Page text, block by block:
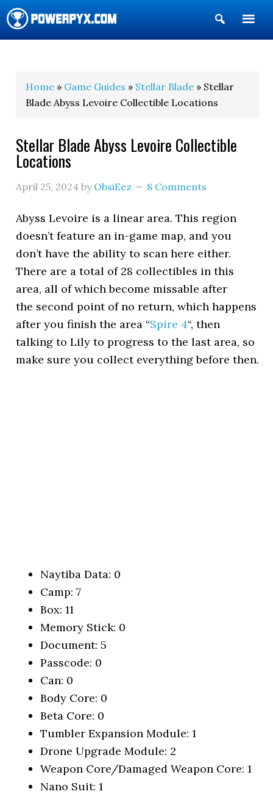
Show
Search
Home » Game Guides » Stellar Blade » Stellar
Blade Abyss Levoire Collectible Locations
Stellar Blade Abyss Levoire Collectible
Locations
April 25, 2024 by ObsiEez 8 Comments
Abyss Levoire is a linear area. This region
doesn’t feature an in-game map, and you
don’t have the ability to scan here either.
There are a total of 28 collectibles in this
area, all of which become missable after
the second point of no return, which happens
after you finish the area “Spire 4“, then
talking to Lily to progress to the last area, so
make sure you collect everything before then.
Naytiba Data: 0
Camp: 7
Box: 11
Memory Stick: 0
Document: 5
Passcode: 0
Can: 0
Body Core: 0
Beta Core: 0
Tumbler Expansion Module: 1
Drone Upgrade Module: 2
Weapon Core/Damaged Weapon Core: 1
Nano Suit: 1